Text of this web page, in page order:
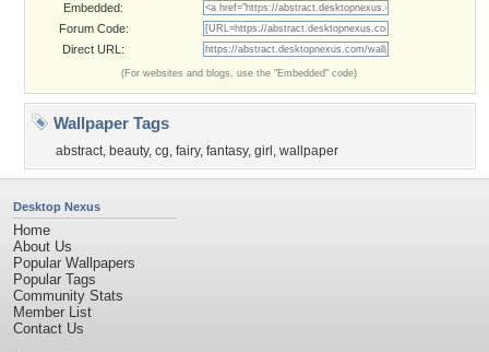
Embedded:
Forum Code:
Direct URL:
(For websites and blogs, use the "Embedded" code)
Wallpaper Tags
abstract, beauty, cg, fairy, fantasy, girl , wallpaper
Desktop Nexus
Home
About Us
Popular Wallpapers
Popular Tags
Community Stats
Member List
Contact Us